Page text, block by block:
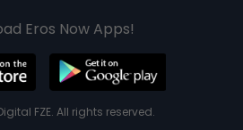
Eros Now Apps!
FZE. All rights reserved.